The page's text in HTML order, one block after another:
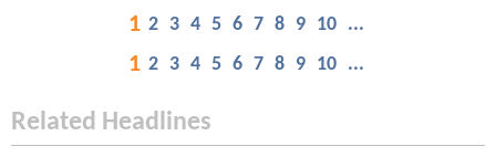
1 2 3 4 5 6 7 8 9 10 ...
1 2 3 4 5 6 7 8 9 10 ...
Related Headlines